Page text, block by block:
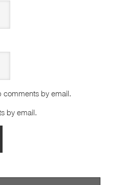
comments by email.
by email.